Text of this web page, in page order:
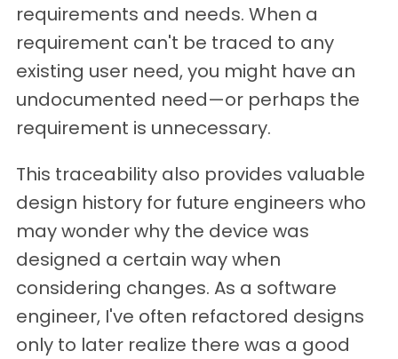
requirements and needs. When a
requirement can't be traced to any
existing user need, you might have an
undocumented need—or perhaps the
requirement is unnecessary.
This traceability also provides valuable
design history for future engineers who
may wonder why the device was
designed a certain way when
considering changes. As a software
engineer, I've often refactored designs
only to later realize there was a good